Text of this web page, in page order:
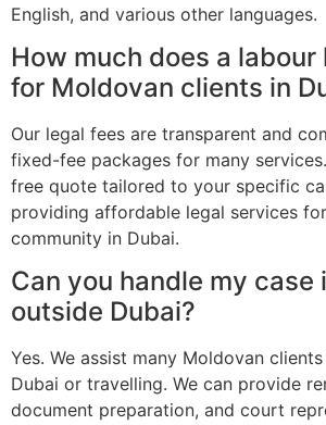
English, and various other languages.
How much does a
for Moldovan clients in
Our legal fees are transparent and
fixed-fee packages for many
free quote tailored to your specific
providing affordable legal services
community in Dubai.
Can you handle my case
outside Dubai?
Yes. We assist many Moldovan
Dubai or travelling. We can provide
document preparation, and court